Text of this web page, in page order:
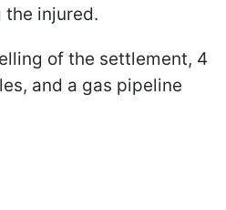
injured.
of the settlement, 4
and a gas pipeline